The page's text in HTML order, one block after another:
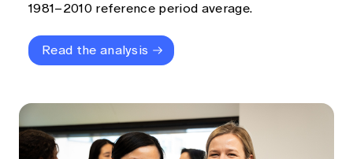
1981–2010 reference period average.
Read the analysis